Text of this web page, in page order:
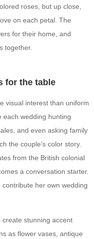
roses, but up close,
on each petal. The
for their home, and
together.
for the table
visual interest than uniform
each wedding hunting
and even asking family
the couple’s color story.
from the British colonial
a conversation starter.
her own wedding
stunning accent
as flower vases, antique